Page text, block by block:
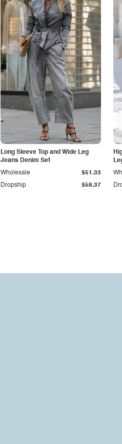
Long Sleeve Top and Wide Leg
Jeans Denim Set
Dropship $58.37
Wholesale $51.33